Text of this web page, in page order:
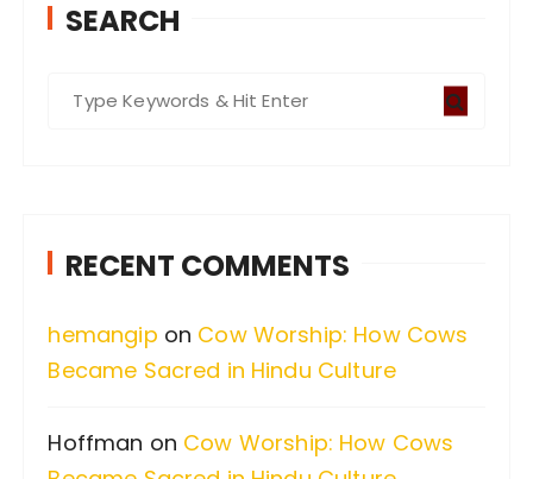
SEARCH
h
o
r
RECENT COMMENTS
hemangip on Cow Worship: How Cows
Became Sacred in Hindu Culture
Hoffman on Cow Worship: How Cows